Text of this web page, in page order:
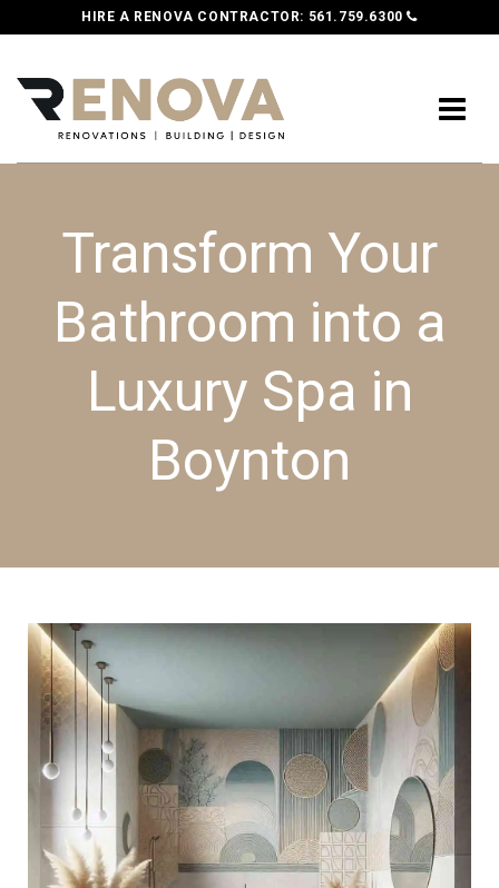
HIRE A RENOVA CONTRACTOR: 561.759.6300
Transform Your
Bathroom into a
Luxury Spa in
Boynton